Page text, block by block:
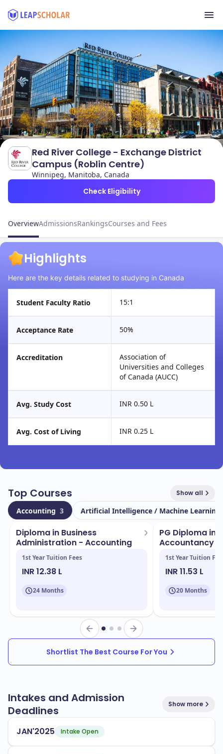
Red River College - Exchange District
Campus (Roblin Centre)
Winnipeg, Manitoba, Canada
Check Eligibility
OverviewAdmissionsRankingsCourses and Fees
Highlights
Here are the key details related to studying in Canada
Student Faculty Ratio 15:1
Acceptance Rate 50%
Accreditation
Association of
Universities and Colleges
of Canada (AUCC)
Avg. Study Cost INR 0.50 L
Avg. Cost of Living INR 0.25 L
Top Courses Show all
Accounting 3 Artificial Intelligence / Machine Learning
Diploma in Business
Administration - Accounting
1st Year Tuition Fees
INR 12.38 L
24 Months
PG Diploma in
Accountancy
1st Year Tuition
INR 11.53 L
20 Months
Shortlist The Best Course For You
Intakes and Admission
Deadlines
Show more
JAN'2025 Intake Open